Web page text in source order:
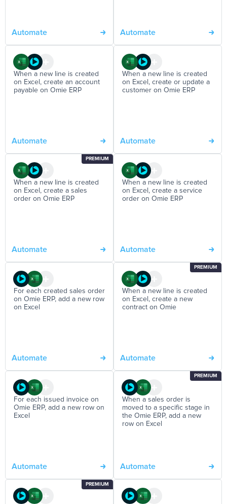
Automate Automate
When a new line is created
on Excel, create an account
payable on Omie ERP
Automate
When a new line is created
on Excel, create or update a
customer on Omie ERP
Automate
PREMIUM
When a new line is created
on Excel, create a sales
order on Omie ERP
Automate
When a new line is created
on Excel, create a service
order on Omie ERP
Automate
For each created sales order
on Omie ERP, add a new row
on Excel
Automate
PREMIUM
When a new line is created
on Excel, create a new
contract on Omie
Automate
For each issued invoice on
Omie ERP, add a new row on
Excel
Automate
PREMIUM
When a sales order is
moved to a specific stage in
the Omie ERP, add a new
row on Excel
Automate
PREMIUM